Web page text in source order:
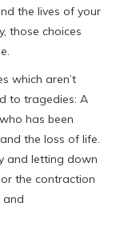
the lives of your
those choices
which aren’t
to tragedies: A
has been
the loss of life.
and letting down
the contraction
and